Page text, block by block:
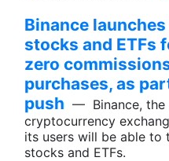
Binance
stocks and ETFs
zero
purchases, as
push — Binance, the
cryptocurrency
its users will be able to
stocks and ETFs.